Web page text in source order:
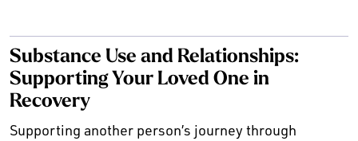
Substance Use and Relationships:
Supporting Your Loved One in
Recovery
Supporting another person’s journey through